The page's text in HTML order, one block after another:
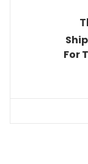
For